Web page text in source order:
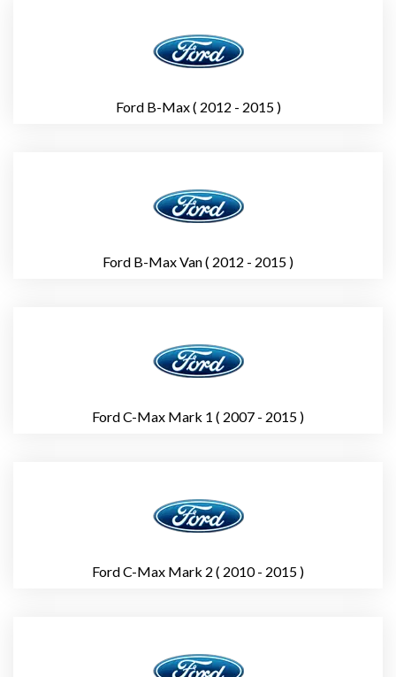
Ford B-Max ( 2012 - 2015 )
Ford B-Max Van ( 2012 - 2015 )
Ford C-Max Mark 1 ( 2007 - 2015 )
Ford C-Max Mark 2 ( 2010 - 2015 )